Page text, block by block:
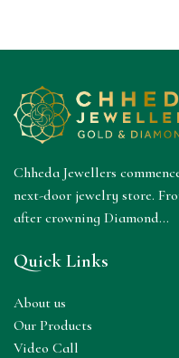
Chheda Jewellers
next-door jewelry store.
after crowning Diamond...
Quick Links
About us
Our Products
Video Call